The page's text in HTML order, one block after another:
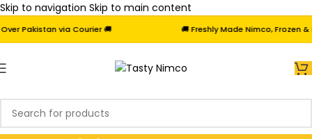
Skip to navigation Skip to main content
Pakistan via Courier 🚚 🚚 Freshly Made Nimco, Frozen &